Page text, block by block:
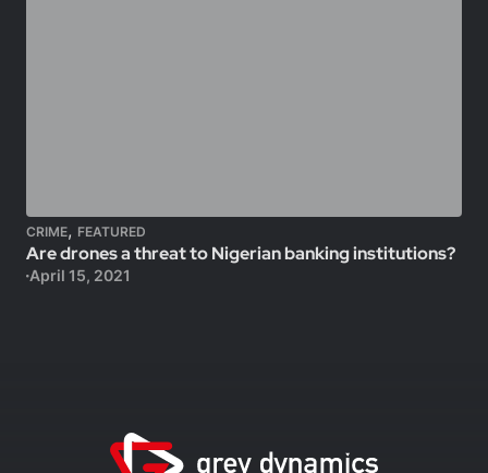
CRIME, FEATURED
Are drones a threat to Nigerian banking institutions?
April 15, 2021